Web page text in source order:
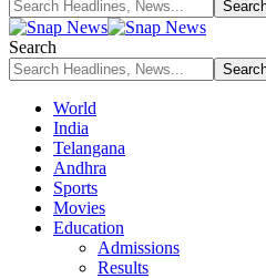
Search
World
India
Telangana
Andhra
Sports
Movies
Education
Admissions
Results